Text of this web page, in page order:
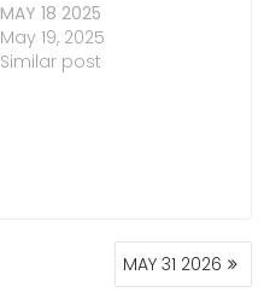
MAY 18 2025
May 19, 2025
Similar post
MAY 31 2026